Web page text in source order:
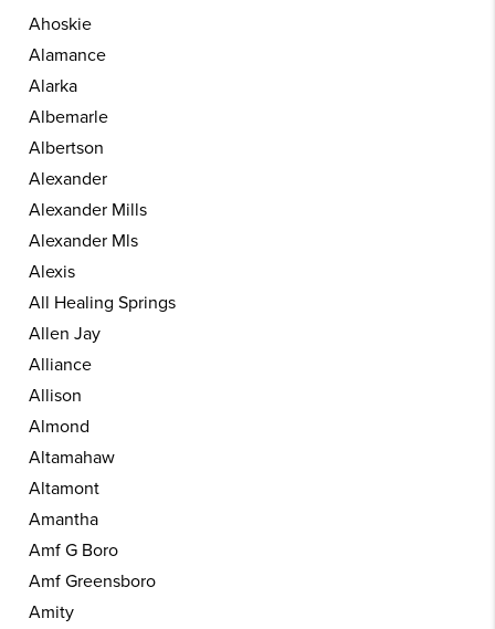
Ahoskie
Alamance
Alarka
Albemarle
Albertson
Alexander
Alexander Mills
Alexander Mls
Alexis
All Healing Springs
Allen Jay
Alliance
Allison
Almond
Altamahaw
Altamont
Amantha
Amf G Boro
Amf Greensboro
Amity